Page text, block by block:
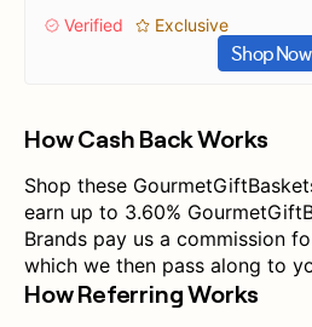
Verified Exclusive
Shop Now
How Cash Back Works
Shop these
earn up to 3.60%
Brands pay us a commission
which we then pass along to
How Referring Works